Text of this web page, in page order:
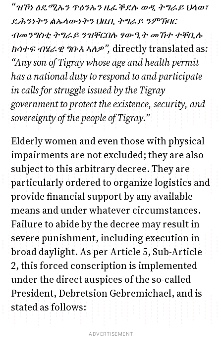
“ዝኾነዕዴሚኡን ጥዕንኡንዜፈቕደሉ ወዲ ትግራይ ህላወ፣
ዴሕንነትንልኡላውነትን ህዜቢ ትግራይ ንምኽባር
ብመንግስቲ ትግራይ ንዝቐርበሉ ፃውዒት መኸተ ተቐቢሉ
ክሳተፍብሄራዊ ግቡእኣለዎ”, directly translated as:
“Any son of Tigray whose age and health permit
has a national duty to respond to and participate
in calls for struggle issued by the Tigray
government to protect the existence, security, and
sovereignty of the people of Tigray.”
Elderly women and even those with physical
impairments are not excluded; they are also
subject to this arbitrary decree. They are
particularly ordered to organize logistics and
provide financial support by any available
means and under whatever circumstances.
Failure to abide by the decree may result in
severe punishment, including execution in
broad daylight. As per Article 5, Sub-Article
2, this forced conscription is implemented
under the direct auspices of the so-called
President, Debretsion Gebremichael, and is
stated as follows: